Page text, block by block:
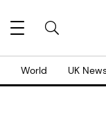
World UK